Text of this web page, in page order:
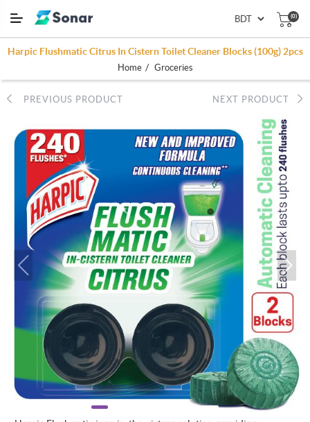
(0)
Harpic Flushmatic Citrus In Cistern Toilet Cleaner Blocks (100g) 2pcs
Home / Groceries
PREVIOUS PRODUCT NEXT PRODUCT